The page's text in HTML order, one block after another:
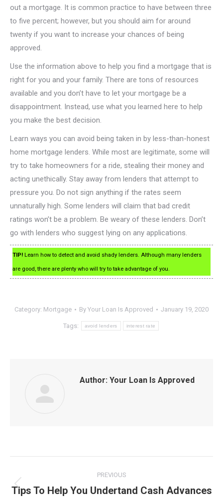
out a mortgage. It is common practice to have between three
to five percent; however, but you should aim for around
twenty if you want to increase your chances of being
approved.
Use the information above to help you find a mortgage that is
right for you and your family. There are tons of resources
available and you don’t have to let your mortgage be a
disappointment. Instead, use what you learned here to help
you make the best decision.
Learn ways you can avoid being taken in by less-than-honest
home mortgage lenders. While most are legitimate, some will
try to take homeowners for a ride, stealing their money and
acting unethically. Stay away from lenders that attempt to
pressure you. Do not sign anything if the rates seem
unnaturally high. Some lenders will claim that bad credit
ratings won’t be a problem. Be weary of these lenders. Don’t
go with lenders who suggest lying on any applications.
TIP! Learn how to detect and avoid shady lenders. Although many lenders
are good, there are plenty who will try to take advantage of you.
Category: Mortgage By Your Loan Is Approved January 19, 2020
Tags: avoid lenders interest rate
Author: Your Loan Is Approved
navigation
PREVIOUS
Previous
Tips To Help You Undertand Cash Advances